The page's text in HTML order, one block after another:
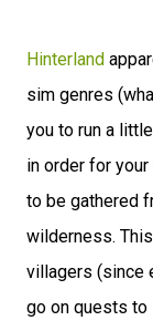
Hinterland
sim genres
you to run a
in order for
to be gathered
wilderness.
villagers (since
go on quests